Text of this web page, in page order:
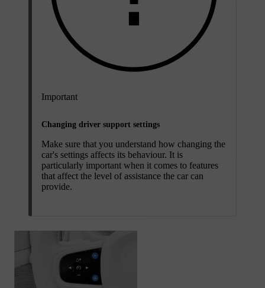
Important
Changing driver support settings
Make sure that you understand how changing the
car's settings affects its behaviour. It is
particularly important when it comes to features
that affect the level of assistance the car can
provide.